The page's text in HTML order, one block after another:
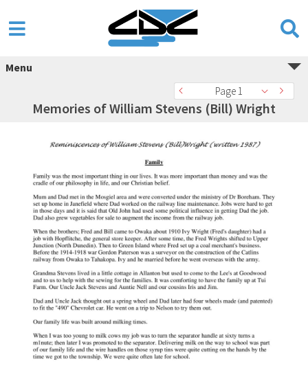
Menu
Page 1
Memories of William Stevens (Bill) Wright